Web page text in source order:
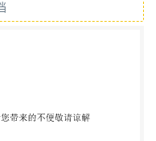
publication may be
including